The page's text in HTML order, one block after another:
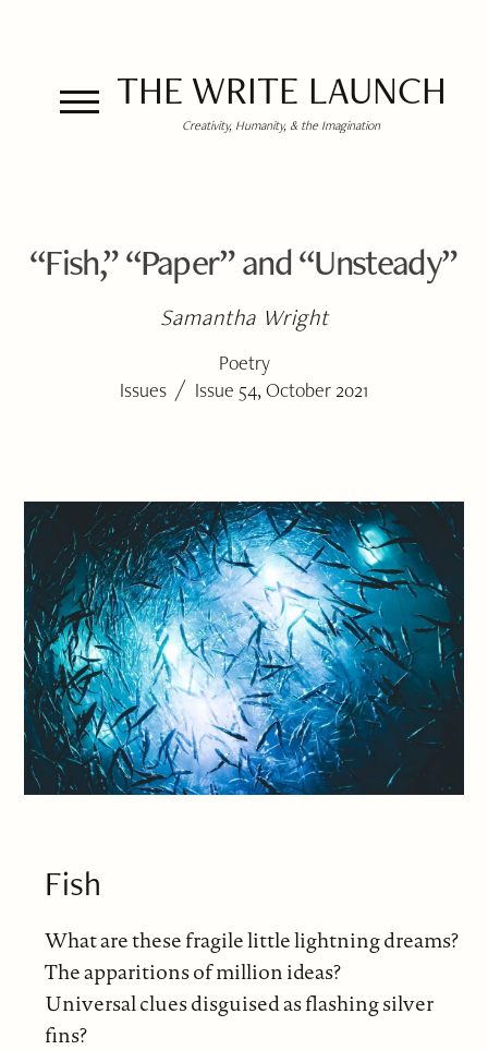
THE WRITE LAUNCH
Creativity, Humanity, & the Imagination
“Fish,” “Paper” and “Unsteady”
Samantha Wright
Poetry
Issues / Issue 54, October 2021
Fish
What are these fragile little lightning dreams?
The apparitions of million ideas?
Universal clues disguised as flashing silver
fins?